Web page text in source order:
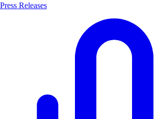
Press Releases